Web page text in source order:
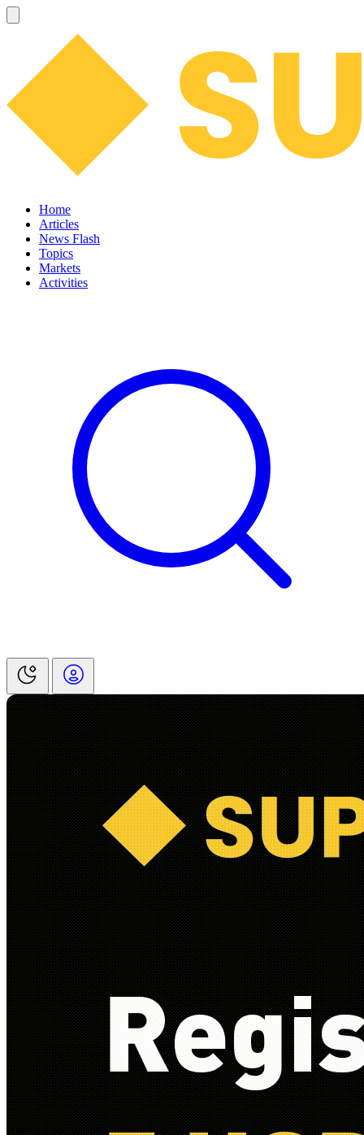
Home
Articles
News Flash
Topics
Markets
Activities